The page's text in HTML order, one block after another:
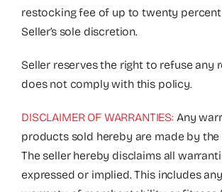
restocking fee of up to twenty
Seller’s sole discretion.
Seller reserves the right to refuse any
does not comply with this policy.
DISCLAIMER OF WARRANTIES:Any
products sold hereby are made by the
The seller hereby disclaims all
expressed or implied. This includes